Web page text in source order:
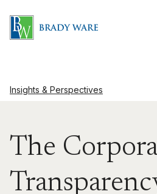
Insights & Perspectives
The